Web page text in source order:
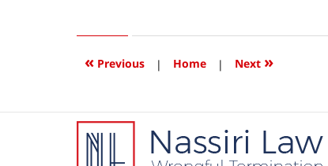
2015
9:21
« Previous | Home | Next »